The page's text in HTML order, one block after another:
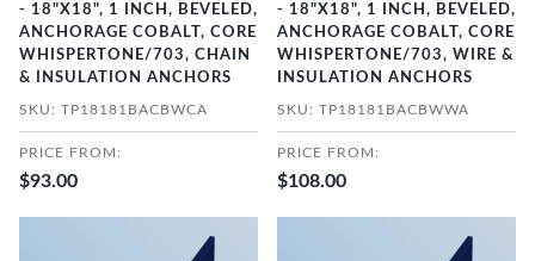
- 18"X18", 1 INCH, BEVELED,
ANCHORAGE COBALT, CORE
WHISPERTONE/703, CHAIN
& INSULATION ANCHORS
SKU: TP18181BACBWCA
PRICE FROM:
$93.00
- 18"X18", 1 INCH, BEVELED,
ANCHORAGE COBALT, CORE
WHISPERTONE/703, WIRE &
INSULATION ANCHORS
SKU: TP18181BACBWWA
PRICE FROM:
$108.00